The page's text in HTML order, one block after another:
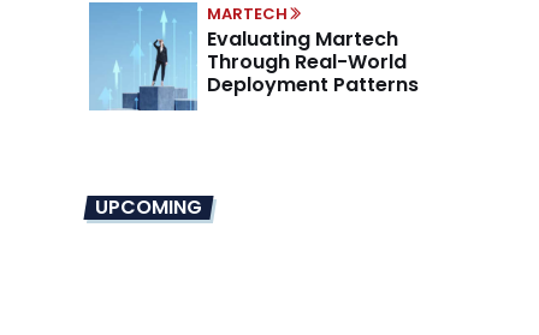
MARTECH
Evaluating Martech
Through Real-World
Deployment Patterns
UPCOMING